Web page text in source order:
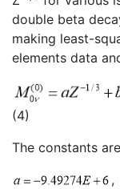
double beta
making least-
elements data
(4)
The constants
,